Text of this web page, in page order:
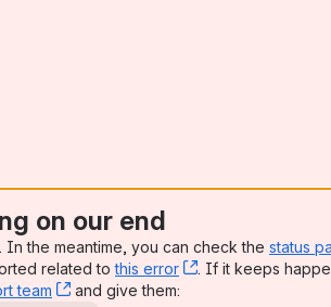
on our end
the meantime, you can check the status
related tothis error , (opens new
. If it keeps
team , (opens new window)
and give them: